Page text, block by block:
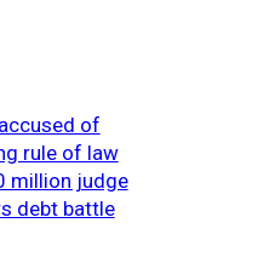
of
rule of law
million judge
debt battle